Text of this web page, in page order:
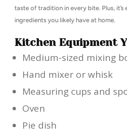
taste of tradition in every bite. Plus, it’s
ingredients you likely have at home.
Kitchen Equipment
Medium-sized mixing
Hand mixer or whisk
Measuring cups and
Oven
Pie dish